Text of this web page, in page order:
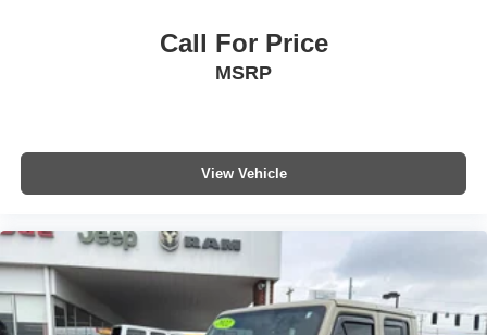
Call For Price
MSRP
View Vehicle